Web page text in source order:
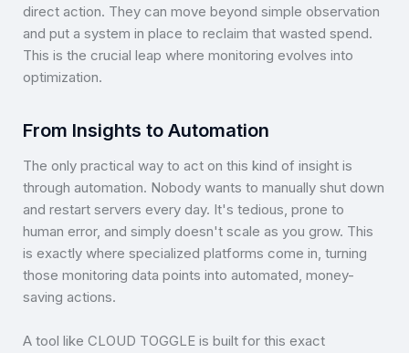
direct action. They can move beyond simple observation
and put a system in place to reclaim that wasted spend.
This is the crucial leap where monitoring evolves into
optimization.
From Insights to Automation
The only practical way to act on this kind of insight is
through automation. Nobody wants to manually shut down
and restart servers every day. It's tedious, prone to
human error, and simply doesn't scale as you grow. This
is exactly where specialized platforms come in, turning
those monitoring data points into automated, money-
saving actions.
A tool like CLOUD TOGGLE is built for this exact